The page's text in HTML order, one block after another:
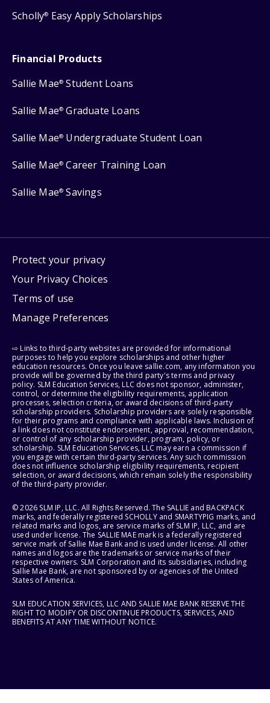
Scholly® Easy Apply Scholarships
Financial Products
Sallie Mae® Student Loans
Sallie Mae® Graduate Loans
Sallie Mae® Undergraduate Student Loan
Sallie Mae® Career Training Loan
Sallie Mae® Savings
Protect your privacy
Your Privacy Choices
Terms of use
Manage Preferences
⇨ Links to third-party websites are provided for informational
purposes to help you explore scholarships and other higher
education resources. Once you leave sallie.com, any information you
provide will be governed by the third party's terms and privacy
policy. SLM Education Services, LLC does not sponsor, administer,
control, or determine the eligibility requirements, application
processes, selection criteria, or award decisions of third-party
scholarship providers. Scholarship providers are solely responsible
for their programs and compliance with applicable laws. Inclusion of
a link does not constitute endorsement, approval, recommendation,
or control of any scholarship provider, program, policy, or
scholarship. SLM Education Services, LLC may earn a commission if
you engage with certain third-party services. Any such commission
does not influence scholarship eligibility requirements, recipient
selection, or award decisions, which remain solely the responsibility
of the third-party provider.
© 2026 SLM IP, LLC. All Rights Reserved. The SALLIE and BACKPACK
marks, and federally registered SCHOLLY and SMARTYPIG marks, and
related marks and logos, are service marks of SLM IP, LLC, and are
used under license. The SALLIE MAE mark is a federally registered
service mark of Sallie Mae Bank and is used under license. All other
names and logos are the trademarks or service marks of their
respective owners. SLM Corporation and its subsidiaries, including
Sallie Mae Bank, are not sponsored by or agencies of the United
States of America.
SLM EDUCATION SERVICES, LLC AND SALLIE MAE BANK RESERVE THE
RIGHT TO MODIFY OR DISCONTINUE PRODUCTS, SERVICES, AND
BENEFITS AT ANY TIME WITHOUT NOTICE.